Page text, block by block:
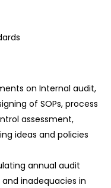
on Internal audit,
of SOPs, process
assessment,
ideas and policies
annual audit
inadequacies in